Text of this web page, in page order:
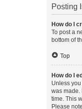
Posting
How do I
To post a
bottom of
Top
How do I
Unless
was made.
time. This
Please